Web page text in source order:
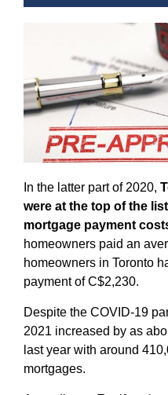
In the latter part of 2020,
were at the top of the
mortgage payment
homeowners paid an
homeowners in Toronto
payment of C$2,230.
Despite the COVID-19
2021 increased by as
last year with around
mortgages.